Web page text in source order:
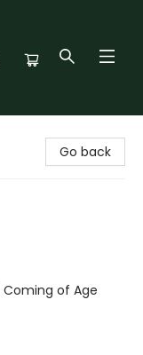
Go back
Coming of Age